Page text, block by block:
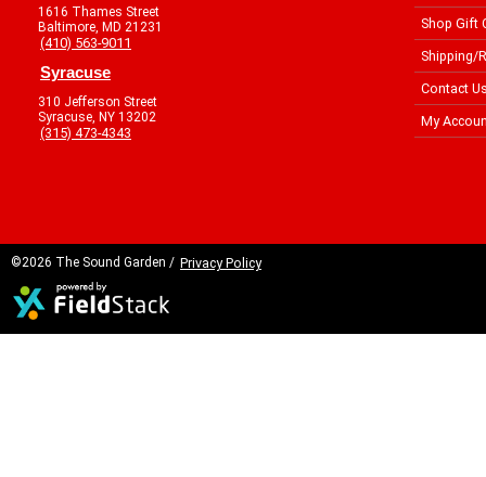
1616 Thames Street
Baltimore, MD 21231
(410) 563-9011
Syracuse
310 Jefferson Street
Syracuse, NY 13202
(315) 473-4343
Shop Gift
Shipping/
Contact
My
©2026 The Sound Garden / Privacy Policy